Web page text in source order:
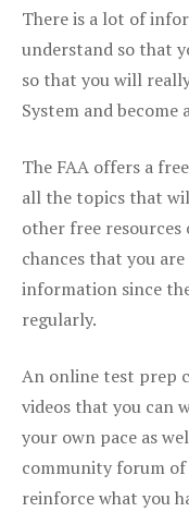
There is a lot of
understand so that
so that you will
System and become
The FAA offers a
all the topics that
other free
chances that you
information since
regularly.
An online test prep
videos that you can
your own pace as
community forum
reinforce what you